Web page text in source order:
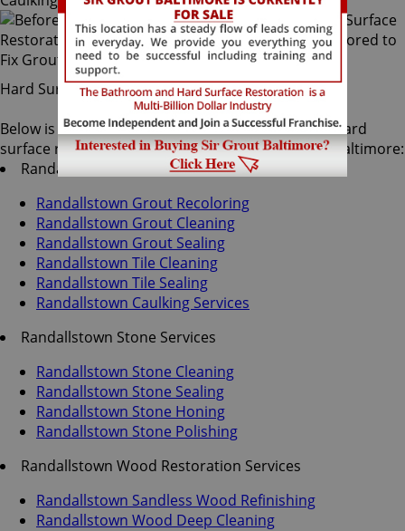
Hard Surface Restoration Services
Below is a list of all the exceptional Randallstown hard
surface restoration services offered by Sir Grout Baltimore:
Randallstown Tile & Grout Services
Randallstown Grout Recoloring
Randallstown Grout Cleaning
Randallstown Grout Sealing
Randallstown Tile Cleaning
Randallstown Tile Sealing
Randallstown Caulking Services
Randallstown Stone Services
Randallstown Stone Cleaning
Randallstown Stone Sealing
Randallstown Stone Honing
Randallstown Stone Polishing
Randallstown Wood Restoration Services
Randallstown Sandless Wood Refinishing
Randallstown Wood Deep Cleaning